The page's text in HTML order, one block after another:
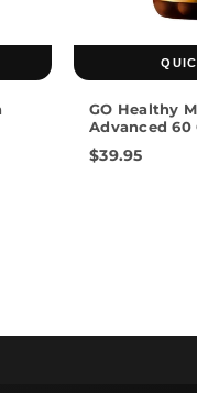
GO Healthy
Advanced 60
$39.95